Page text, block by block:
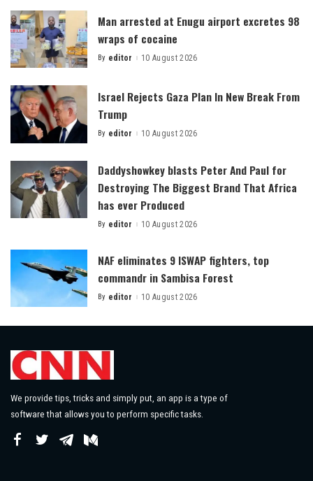
Man arrested at Enugu airport excretes 98
wraps of cocaine
Posted
By editor 10 August 2026
Israel Rejects Gaza Plan In New Break From
Trump
Posted
By editor 10 August 2026
Daddyshowkey blasts Peter And Paul for
Destroying The Biggest Brand That Africa
has ever Produced
Posted
By editor 10 August 2026
NAF eliminates 9 ISWAP fighters, top
commandr in Sambisa Forest
Posted
By editor 10 August 2026
We provide tips, tricks and simply put, an app is a type of
software that allows you to perform specific tasks.